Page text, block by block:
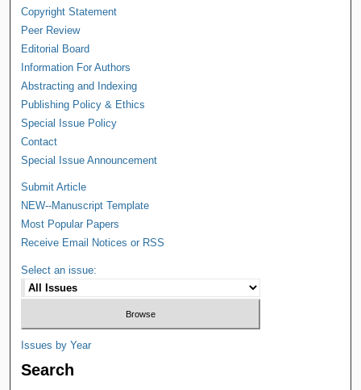
Copyright Statement
Peer Review
Editorial Board
Information For Authors
Abstracting and Indexing
Publishing Policy & Ethics
Special Issue Policy
Contact
Special Issue Announcement
Submit Article
NEW--Manuscript Template
Most Popular Papers
Receive Email Notices or RSS
Select an issue:
Issues by Year
Search